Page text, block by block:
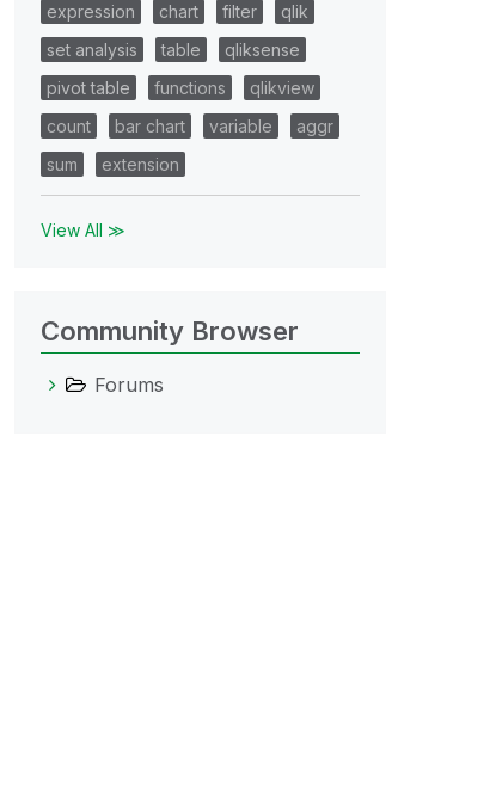
expression
chart filter
qlik
set analysis
table
qliksense
pivot table
functions
qlikview
count
bar chart variable
aggr
sum
extension
View All ≫
Community Browser
Forums